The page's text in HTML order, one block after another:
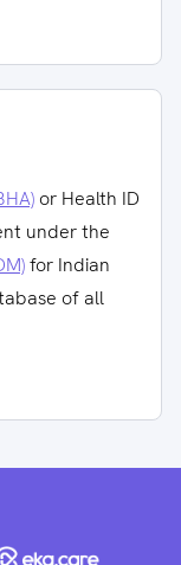
or Health ID
under the
for Indian
of all